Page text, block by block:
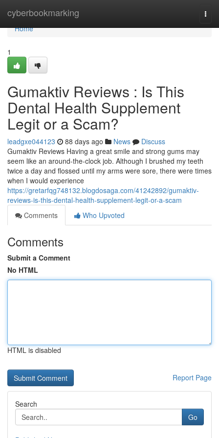
cyberbookmarking
Home
Home
1
Gumaktiv Reviews : Is This
Dental Health Supplement
Legit or a Scam?
leadgxe044123 88 days ago News
Discuss
Gumaktiv Reviews Having a great smile and strong gums may
seem like an around-the-clock job. Although I brushed my teeth
twice a day and flossed until my arms were sore, there were times
when I would experience
https://gretarfqg748132.blogdosaga.com/41242892/gumaktiv-
reviews-is-this-dental-health-supplement-legit-or-a-scam
Comments
Who Upvoted
Comments
Submit a Comment
No HTML
HTML is disabled
Report Page
Search
Go